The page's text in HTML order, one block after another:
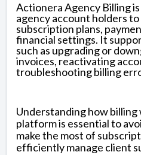
Actionera Agency Billing
agency account holders
subscription plans,
financial settings. It
such as upgrading or
invoices, reactivating
troubleshooting billing
Understanding how
platform is essential to
make the most of
efficiently manage client